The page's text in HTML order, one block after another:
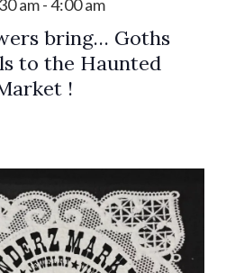
bring… Goths
to the Haunted
!
am-4:00 am